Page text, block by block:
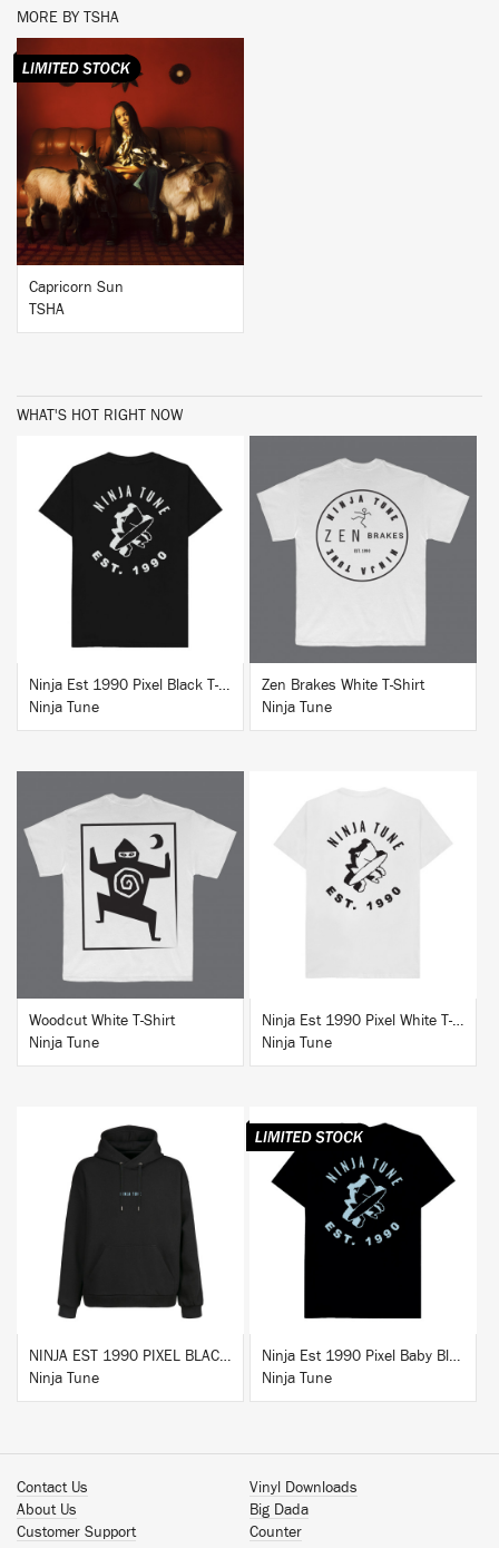
MORE BY TSHA
BUY
Capricorn Sun
TSHA
WHAT'S HOT RIGHT NOW
BUY
Ninja Est 1990 Pixel Black T-Shirt
Ninja Tune
BUY
Zen Brakes White T-Shirt
Ninja Tune
BUY
Woodcut White T-Shirt
Ninja Tune
BUY
Ninja Est 1990 Pixel White T-Shirt
Ninja Tune
NINJA EST 1990 PIXEL BLACK HOODIE
Ninja Tune
BUY
Ninja Est 1990 Pixel Baby Blue T-Shirt
Ninja Tune
Contact Us
About Us
Customer Support
Vinyl Downloads
Big Dada
Counter